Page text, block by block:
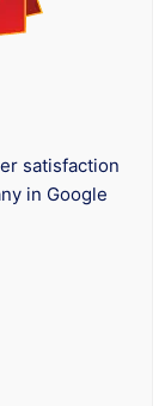
satisfaction
in Google